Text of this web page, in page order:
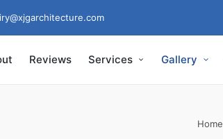
Reviews Services Gallery
Home